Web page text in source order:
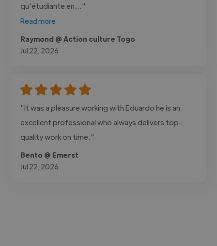
qu'étudiante en..."
Read more
Raymond @ Action culture Togo
Jul 22, 2026
"It was a pleasure working with Eduardo he is an
excellent professional who always delivers top-
quality work on time."
Bento @ Emerst
Jul 22, 2026